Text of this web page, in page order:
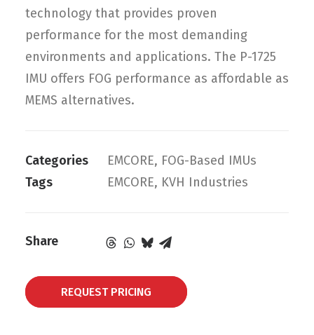
technology that provides proven
performance for the most demanding
environments and applications. The P-1725
IMU offers FOG performance as affordable as
MEMS alternatives.
Categories EMCORE, FOG-Based IMUs
Tags
EMCORE, KVH Industries
Share
REQUEST PRICING